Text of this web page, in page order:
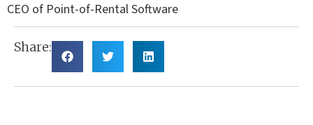
CEO of Point-of-Rental Software
Share: